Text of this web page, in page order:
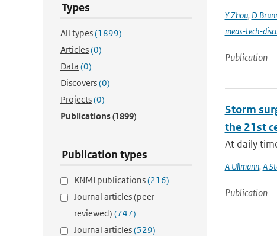
Types
All types(1899)
Articles(0)
Data (0)
Discovers(0)
Projects(0)
Publications(1899)
Publication types
KNMI publications(216)
Journal articles (peer-
reviewed) (747)
Journal articles(529)
Y Zhou, D
meas-tech-
Publication
Storm
the 21st
At daily
A Ullmann, A
Publication